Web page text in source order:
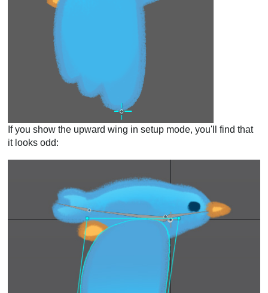
If you show the upward wing in setup mode, you'll find that
it looks odd: